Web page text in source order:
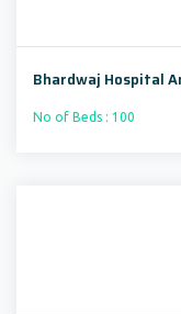
Bhardwaj Hospital
No of Beds : 100